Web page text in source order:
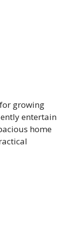
growing
entertain
home